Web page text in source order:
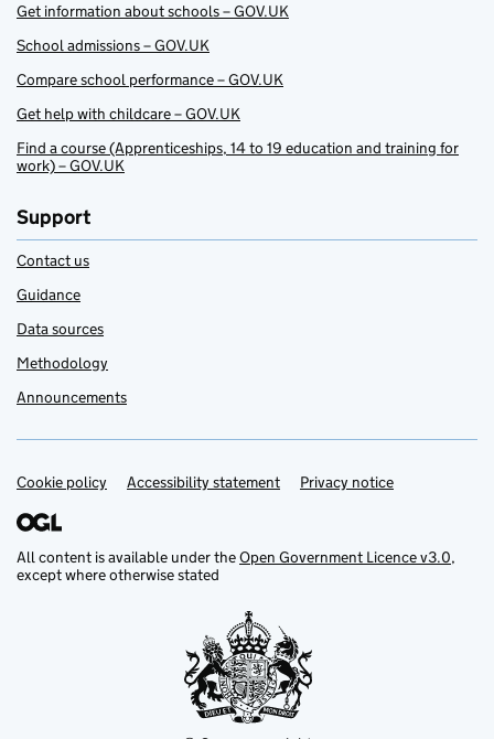
Get information about schools – GOV.UK
School admissions – GOV.UK
Compare school performance – GOV.UK
Get help with childcare – GOV.UK
Find a course (Apprenticeships, 14 to 19 education and training for
work) – GOV.UK
Support
Contact us
Guidance
Data sources
Methodology
Announcements
Support links
Cookie policy Accessibility statement Privacy notice
All content is available under theOpen Government Licence v3.0,
except where otherwise stated